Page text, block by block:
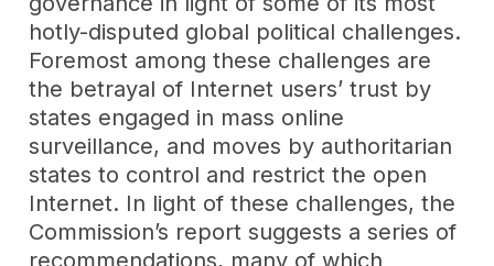
hotly-disputed global political challenges.
Foremost among these challenges are
the betrayal of Internet users’ trust by
states engaged in mass online
surveillance, and moves by authoritarian
states to control and restrict the open
Internet. In light of these challenges, the
Commission’s report suggests a series of
recommendations, many of which